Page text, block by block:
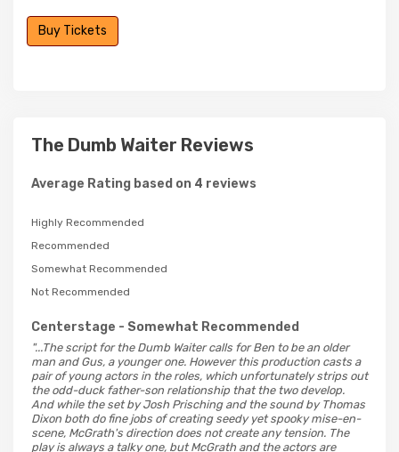
Buy Tickets
The Dumb Waiter Reviews
Average Rating based on 4 reviews
Highly Recommended
Recommended
Somewhat Recommended
Not Recommended
Centerstage - Somewhat Recommended
"...The script for the Dumb Waiter calls for Ben to be an older
man and Gus, a younger one. However this production casts a
pair of young actors in the roles, which unfortunately strips out
the odd-duck father-son relationship that the two develop.
And while the set by Josh Prisching and the sound by Thomas
Dixon both do fine jobs of creating seedy yet spooky mise-en-
scene, McGrath's direction does not create any tension. The
play is always a talky one, but McGrath and the actors are